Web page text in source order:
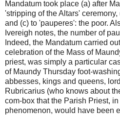
Mandatum took place (a) after
'stripping of the Altars'
and (c) to 'pauperes': the poor.
Ivereigh notes, the number of
Indeed, the Mandatum carried
celebration of the Mass of
priest, was simply a particular
of Maundy Thursday foot-
abbesses, kings and queens,
Rubricarius (who knows about
com-box that the Parish Priest,
phenomenon, would have been